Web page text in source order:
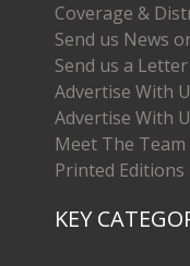
Coverage &
Send us News
Send us a
Advertise With
Advertise With
Meet The Team
Printed Editions
KEY